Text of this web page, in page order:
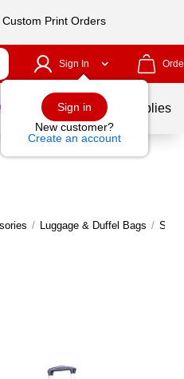
Print Orders
Sign In
Sign in
New customer?
Create an account
School Supplies
/ Luggage & Duffel Bags /